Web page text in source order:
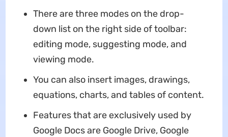
There are three modes on the drop-
down list on the right side of toolbar:
editing mode, suggesting mode, and
viewing mode.
You can also insert images, drawings,
equations, charts, and tables of content.
Features that are exclusively used by
Google Docs are Google Drive, Google